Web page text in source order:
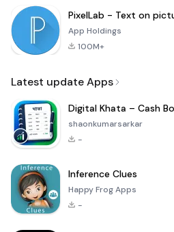
PixelLab - Text on
App Holdings
100M+
Latest update Apps
shaonkumarsarkar
-
Inference Clues
Happy Frog Apps
-